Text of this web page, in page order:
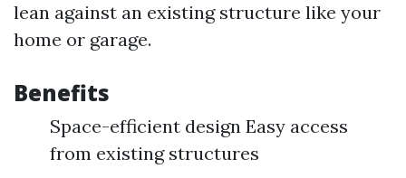
lean against an existing structure like your
home or garage.
Benefits
Space-efficient design Easy access
from existing structures